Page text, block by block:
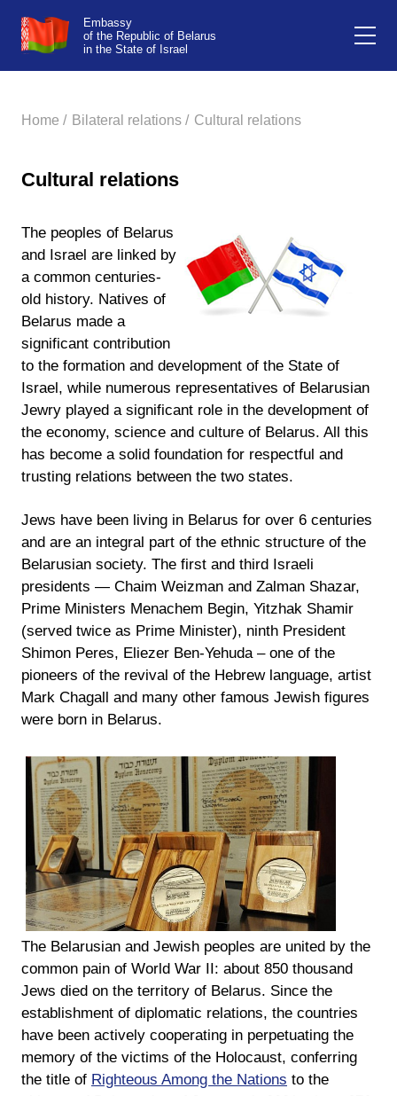
Embassy
of the Republic of Belarus
in the State of Israel
Home / Bilateral relations / Cultural relations
Cultural relations
The peoples of Belarus
and Israel are linked by
a common centuries-
old history. Natives of
Belarus made a
significant contribution
to the formation and development of the State of
Israel, while numerous representatives of Belarusian
Jewry played a significant role in the development of
the economy, science and culture of Belarus. All this
has become a solid foundation for respectful and
trusting relations between the two states.
Jews have been living in Belarus for over 6 centuries
and are an integral part of the ethnic structure of the
Belarusian society. The first and third Israeli
presidents — Chaim Weizman and Zalman Shazar,
Prime Ministers Menachem Begin, Yitzhak Shamir
(served twice as Prime Minister), ninth President
Shimon Peres, Eliezer Ben-Yehuda – one of the
pioneers of the revival of the Hebrew language, artist
Mark Chagall and many other famous Jewish figures
were born in Belarus.
The Belarusian and Jewish peoples are united by the
common pain of World War II: about 850 thousand
Jews died on the territory of Belarus. Since the
establishment of diplomatic relations, the countries
have been actively cooperating in perpetuating the
memory of the victims of the Holocaust, conferring
the title of Righteous Among the Nations to the